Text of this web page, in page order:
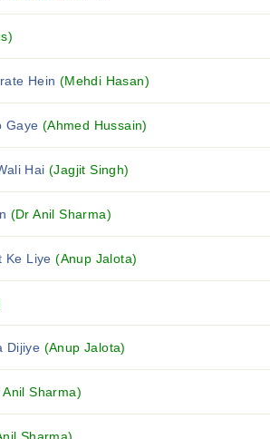
Hein (Mehdi Hasan)
Gaye (Ahmed Hussain)
Hai (Jagjit Singh)
(Dr Anil Sharma)
Ke Liye(Anup Jalota)
Dijiye (Anup Jalota)
Anil Sharma)